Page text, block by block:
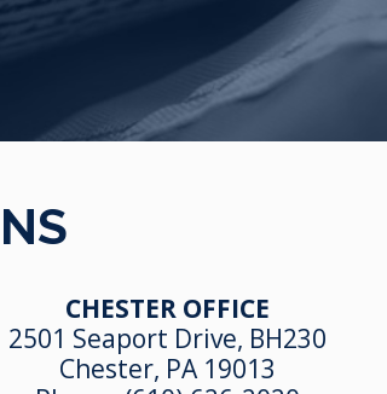
CHESTER OFFICE
2501 Seaport Drive, BH230
Chester, PA 19013